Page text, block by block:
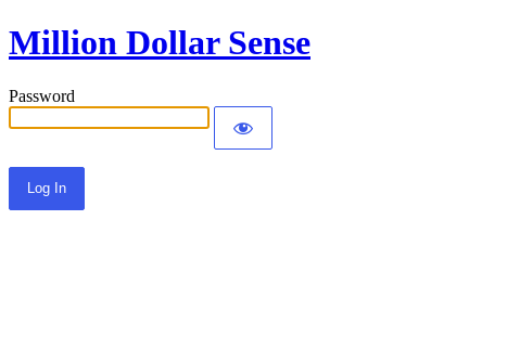
Million Dollar Sense
Password